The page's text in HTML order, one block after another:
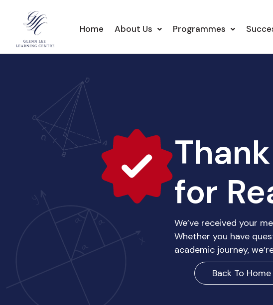
Home About Us Programmes
for
We’ve received your
Whether you have
academic journey,
Back To Home